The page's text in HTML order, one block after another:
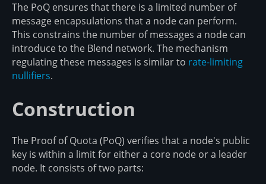
The PoQ ensures that there is a limited number of
message encapsulations that a node can perform.
This constrains the number of messages a node can
introduce to the Blend network. The mechanism
regulating these messages is similar to rate-limiting
nullifiers.
Construction
The Proof of Quota (PoQ) verifies that a node's public
key is within a limit for either a core node or a leader
node. It consists of two parts: